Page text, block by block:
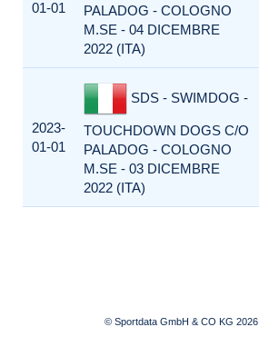
01-01
PALADOG - COLOGNO
M.SE - 04 DICEMBRE
2022 (ITA)
2023-
01-01
SDS - SWIMDOG -
TOUCHDOWN DOGS C/O
PALADOG - COLOGNO
M.SE - 03 DICEMBRE
2022 (ITA)
© Sportdata GmbH & CO KG 2026